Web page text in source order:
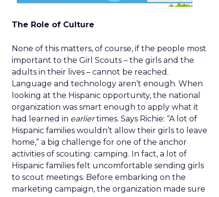
The Role of Culture
None of this matters, of course, if the people most
important to the Girl Scouts – the girls and the
adults in their lives – cannot be reached.
Language and technology aren’t enough. When
looking at the Hispanic opportunity, the national
organization was smart enough to apply what it
had learned in earliertimes. Says Richie: “A lot of
Hispanic families wouldn’t allow their girls to leave
home,” a big challenge for one of the anchor
activities of scouting: camping. In fact, a lot of
Hispanic families felt uncomfortable sending girls
to scout meetings. Before embarking on the
marketing campaign, the organization made sure